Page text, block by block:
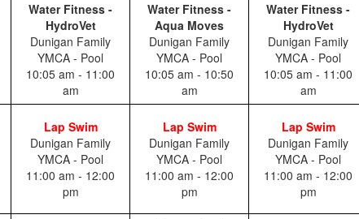
Water Fitness -
HydroVet
Dunigan Family
YMCA - Pool
10:05 am - 11:00
am
Water Fitness -
Aqua Moves
Dunigan Family
YMCA - Pool
10:05 am - 10:50
am
Water Fitness -
HydroVet
Dunigan Family
YMCA - Pool
10:05 am - 11:00
am
Lap Swim
Dunigan Family
YMCA - Pool
11:00 am - 12:00
pm
Lap Swim
Dunigan Family
YMCA - Pool
11:00 am - 12:00
pm
Lap Swim
Dunigan Family
YMCA - Pool
11:00 am - 12:00
pm